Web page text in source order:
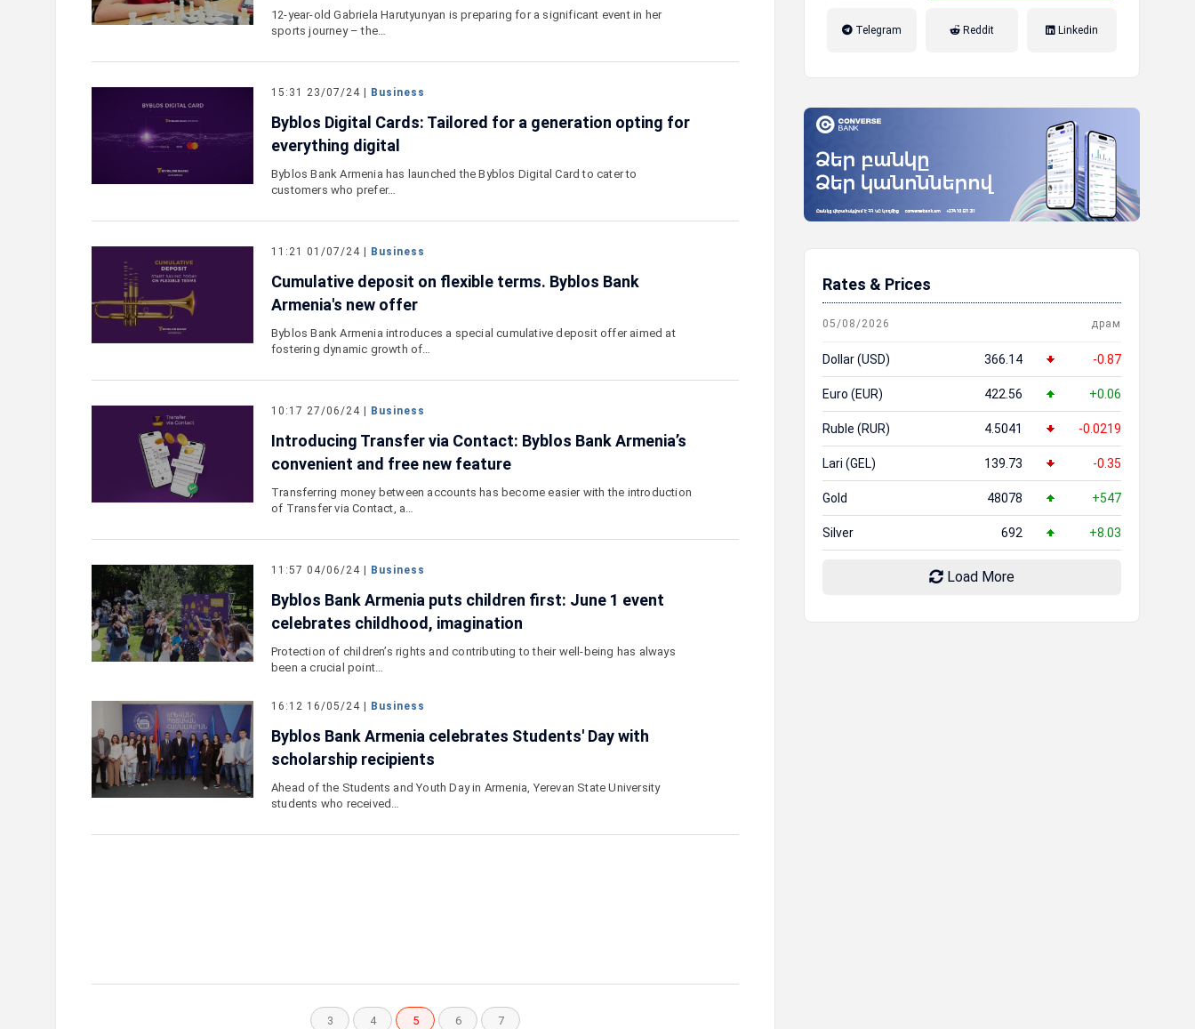
12-year-old Gabriela Harutyunyan is preparing for a significant event in her
sports journey – the…
15:31 23/07/24 | Business
Byblos Digital Cards: Tailored for a generation opting for
everything digital
Byblos Bank Armenia has launched the Byblos Digital Card to cater to
customers who prefer…
11:21 01/07/24 | Business
Cumulative deposit on flexible terms. Byblos Bank
Armenia's new offer
Byblos Bank Armenia introduces a special cumulative deposit offer aimed at
fostering dynamic growth of…
10:17 27/06/24 | Business
Introducing Transfer via Contact: Byblos Bank Armenia’s
convenient and free new feature
Transferring money between accounts has become easier with the introduction
of Transfer via Contact, a…
11:57 04/06/24 | Business
Byblos Bank Armenia puts children first: June 1 event
celebrates childhood, imagination
Protection of children’s rights and contributing to their well-being has always
been a crucial point…
16:12 16/05/24 | Business
Byblos Bank Armenia celebrates Students' Day with
scholarship recipients
Ahead of the Students and Youth Day in Armenia, Yerevan State University
students who received…
3 4 5 6 7
Telegram Reddit Linkedin
Rates & Prices
05/08/2026 драм
Dollar (USD) 366.14 -0.87
Euro (EUR) 422.56 +0.06
Ruble (RUR) 4.5041 -0.0219
Lari (GEL) 139.73 -0.35
Gold 48078 +547
Silver 692 +8.03
Load More